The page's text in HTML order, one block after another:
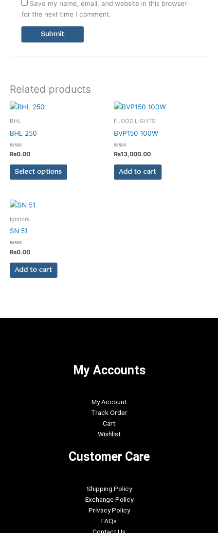
Save my name, email, and website in this browser
for the next time I comment.
Related products
BHL
BHL 250
Rated
out
₨0.00
Select options
may
FLOOD LIGHTS
BVP150 100W
Rated
out
₨13,000.00
Add to cart
Ignitors
SN 51
Rated
0
out
₨0.00
Add to cart
My Accounts
My Account
Track Order
Cart
Wishlist
Customer Care
Shipping Policy
Exchange Policy
Privacy Policy
FAQs
Contact Us